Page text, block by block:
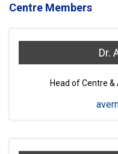
Centre Members
Dr.
Head of Centre